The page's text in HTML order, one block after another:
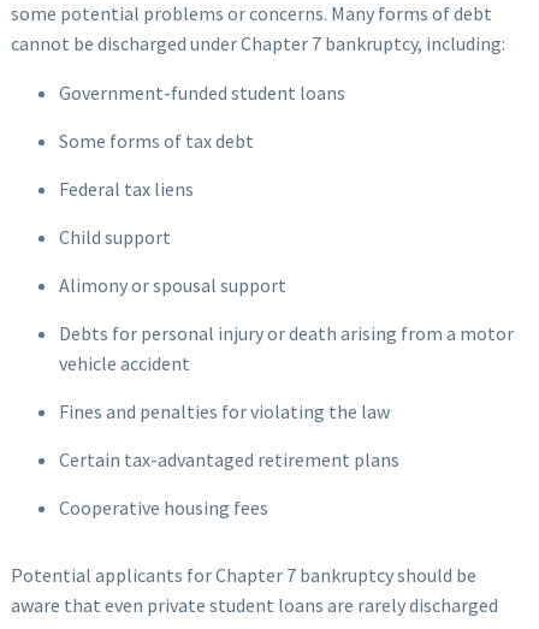
some potential problems or concerns. Many forms of debt
cannot be discharged under Chapter 7 bankruptcy, including:
Government-funded student loans
Some forms of tax debt
Federal tax liens
Child support
Alimony or spousal support
Debts for personal injury or death arising from a motor
vehicle accident
Fines and penalties for violating the law
Certain tax-advantaged retirement plans
Cooperative housing fees
Potential applicants for Chapter 7 bankruptcy should be
aware that even private student loans are rarely discharged